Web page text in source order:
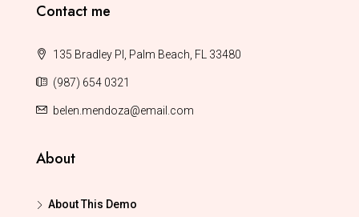
Contact me
135 Bradley Pl, Palm Beach, FL 33480
(987) 654 0321
belen.mendoza@email.com
About
About This Demo